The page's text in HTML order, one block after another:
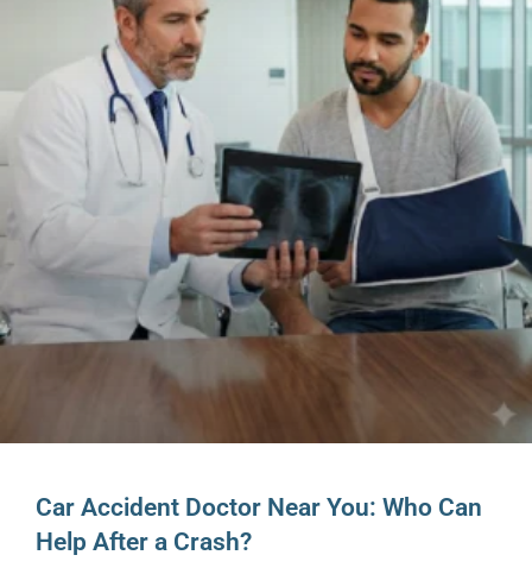
Car Accident Doctor Near You: Who Can
Help After a Crash?